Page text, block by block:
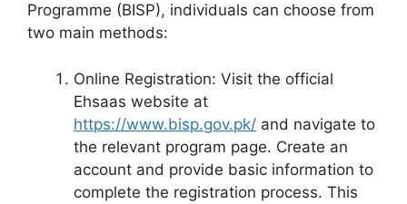
Programme (BISP), individuals can choose from
two main methods:
Online Registration: Visit the official
Ehsaas website at
https://www.bisp.gov.pk/ and navigate to
the relevant program page. Create an
account and provide basic information to
complete the registration process. This